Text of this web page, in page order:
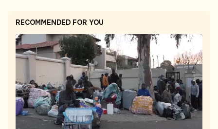
RECOMMENDED FOR YOU